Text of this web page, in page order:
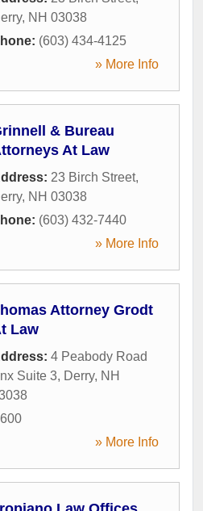
, NH 03038
(603) 434-4125
» More Info
& Bureau
At Law
23 Birch Street,
, NH 03038
(603) 432-7440
» More Info
Attorney Grodt
Law
4 Peabody Road
Suite 3, Derry, NH
» More Info